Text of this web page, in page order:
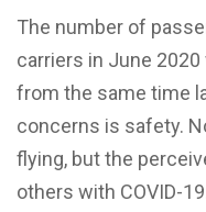
The number of
carriers in June
from the same time
concerns is safety.
flying, but the
others with COVID-